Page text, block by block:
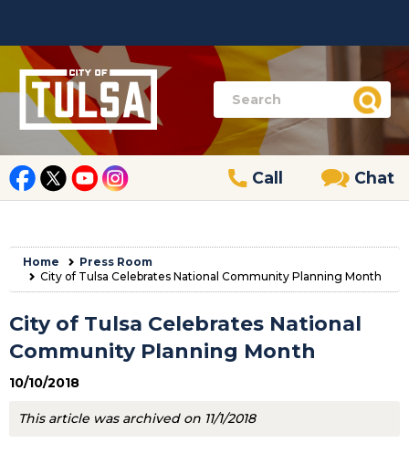
Call Chat
Home
Press Room
City of Tulsa Celebrates National Community Planning Month
City of Tulsa Celebrates National
Community Planning Month
10/10/2018
This article was archived on 11/1/2018